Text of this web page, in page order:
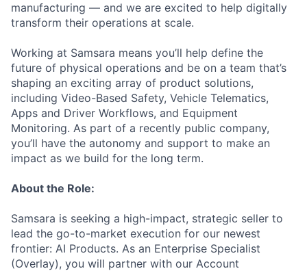
manufacturing — and we are excited to help digitally
transform their operations at scale.
Working at Samsara means you’ll help define the
future of physical operations and be on a team that’s
shaping an exciting array of product solutions,
including Video-Based Safety, Vehicle Telematics,
Apps and Driver Workflows, and Equipment
Monitoring. As part of a recently public company,
you’ll have the autonomy and support to make an
impact as we build for the long term.
About the Role:
Samsara is seeking a high-impact, strategic seller to
lead the go-to-market execution for our newest
frontier: AI Products. As an Enterprise Specialist
(Overlay), you will partner with our Account